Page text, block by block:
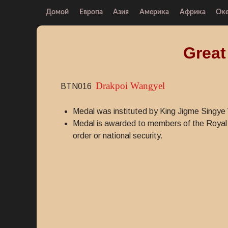
Домой Европа Азия Америка Африка
BTN016 Drakpoi Wangyel
Medal was instituted by King Jigme
Medal is awarded to members of the
order or national security.